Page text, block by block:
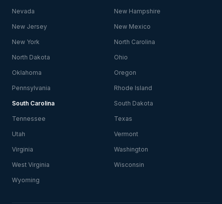
Nevada New Hampshire
New Jersey New Mexico
New York North Carolina
North Dakota Ohio
Oklahoma Oregon
Pennsylvania Rhode Island
South Carolina South Dakota
Tennessee Texas
Utah Vermont
Virginia Washington
West Virginia Wisconsin
Wyoming